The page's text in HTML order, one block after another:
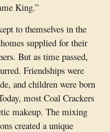
King.”
to themselves in the
supplied for their
But as time passed,
Friendships were
and children were born
most Coal Crackers
makeup. The mixing
created a unique